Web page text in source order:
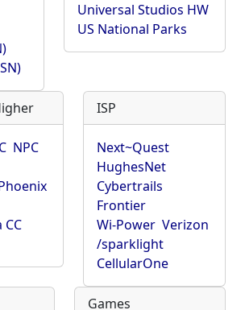
Universal Studios HW
US National Parks
NPC
ISP
Next~Quest
HughesNet
Cybertrails
Frontier
Wi-Power Verizon
/sparklight
CellularOne
Games